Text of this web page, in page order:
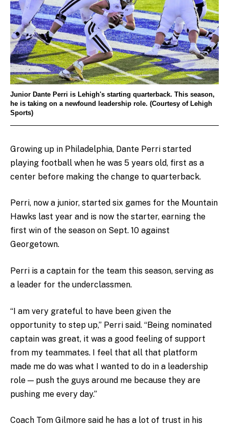
Junior Dante Perri is Lehigh's starting quarterback. This season,
he is taking on a newfound leadership role. (Courtesy of Lehigh
Sports)
Growing up in Philadelphia, Dante Perri started
playing football when he was 5 years old, first as a
center before making the change to quarterback.
Perri, now a junior, started six games for the Mountain
Hawks last year and is now the starter, earning the
first win of the season on Sept. 10 against
Georgetown.
Perri is a captain for the team this season, serving as
a leader for the underclassmen.
“I am very grateful to have been given the
opportunity to step up,” Perri said. “Being nominated
captain was great, it was a good feeling of support
from my teammates. I feel that all that platform
made me do was what I wanted to do in a leadership
role — push the guys around me because they are
pushing me every day.”
Coach Tom Gilmore said he has a lot of trust in his